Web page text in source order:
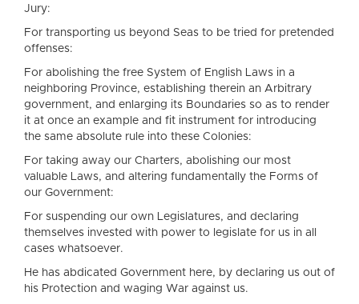
Jury:
For transporting us beyond Seas to be tried for pretended
offenses:
For abolishing the free System of English Laws in a
neighboring Province, establishing therein an Arbitrary
government, and enlarging its Boundaries so as to render
it at once an example and fit instrument for introducing
the same absolute rule into these Colonies:
For taking away our Charters, abolishing our most
valuable Laws, and altering fundamentally the Forms of
our Government:
For suspending our own Legislatures, and declaring
themselves invested with power to legislate for us in all
cases whatsoever.
He has abdicated Government here, by declaring us out of
his Protection and waging War against us.